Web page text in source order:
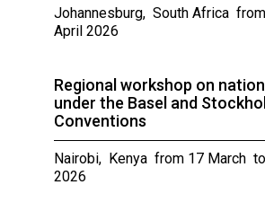
Johannesburg, South Africa
April 2026
Regional workshop on
under the Basel and
Conventions
Nairobi, Kenya from 17 March
2026